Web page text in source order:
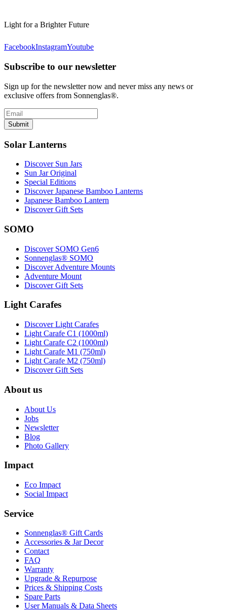
Light for a Brighter Future
FacebookInstagramYoutube
Subscribe to our newsletter
Sign up for the newsletter now and never miss any news or
exclusive offers from Sonnenglas®.
Submit
Solar Lanterns
Discover Sun Jars
Sun Jar Original
Special Editions
Discover Japanese Bamboo Lanterns
Japanese Bamboo Lantern
Discover Gift Sets
SOMO
Discover SOMO Gen6
Sonnenglas® SOMO
Discover Adventure Mounts
Adventure Mount
Discover Gift Sets
Light Carafes
Discover Light Carafes
Light Carafe C1 (1000ml)
Light Carafe C2 (1000ml)
Light Carafe M1 (750ml)
Light Carafe M2 (750ml)
Discover Gift Sets
About us
About Us
Jobs
Newsletter
Blog
Photo Gallery
Impact
Eco Impact
Social Impact
Service
Sonnenglas® Gift Cards
Accessories & Jar Decor
Contact
FAQ
Warranty
Upgrade & Repurpose
Prices & Shipping Costs
Spare Parts
User Manuals & Data Sheets